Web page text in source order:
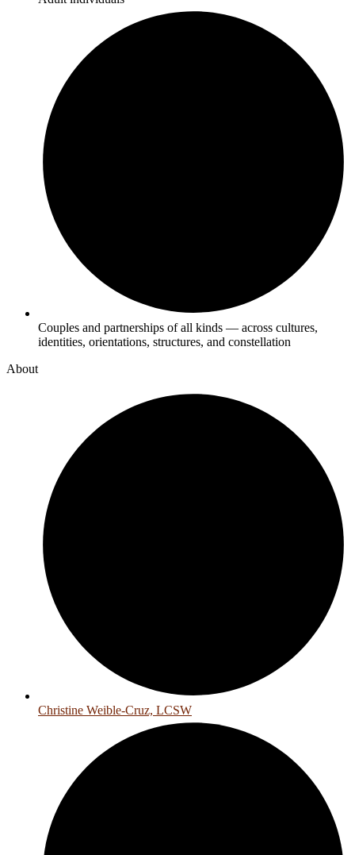
Couples and partnerships of all kinds — across cultures,
identities, orientations, structures, and constellation
About
Christine Weible-Cruz, LCSW